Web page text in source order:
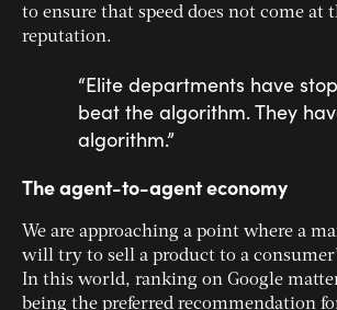
to ensure that speed does not come at
reputation.
“Elite departments have
beat the algorithm. They
algorithm.”
The agent-to-agent economy
We are approaching a point where a
will try to sell a product to a
In this world, ranking on Google
being the preferred recommendation